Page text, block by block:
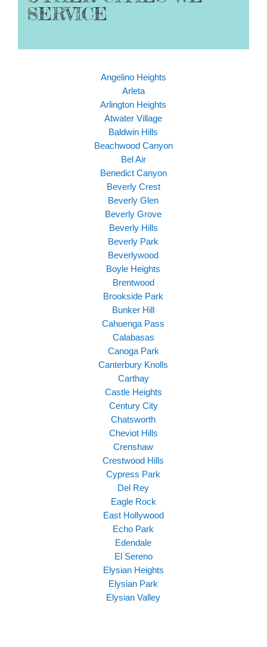
SERVICE
Angelino Heights
Arleta
Arlington Heights
Atwater Village
Baldwin Hills
Beachwood Canyon
Bel Air
Benedict Canyon
Beverly Crest
Beverly Glen
Beverly Grove
Beverly Hills
Beverly Park
Beverlywood
Boyle Heights
Brentwood
Brookside Park
Bunker Hill
Cahuenga Pass
Calabasas
Canoga Park
Canterbury Knolls
Carthay
Castle Heights
Century City
Chatsworth
Cheviot Hills
Crenshaw
Crestwood Hills
Cypress Park
Del Rey
Eagle Rock
East Hollywood
Echo Park
Edendale
El Sereno
Elysian Heights
Elysian Park
Elysian Valley